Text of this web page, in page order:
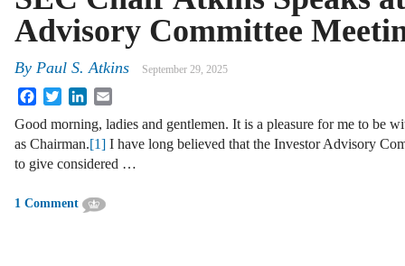
Advisory Committee
By Paul S. Atkins September 29, 2025
FacebookTwitterLinkedIn
Good morning, ladies and gentlemen. It is a pleasure for me to be
as Chairman.[1] I have long believed that the Investor Advisory
to give considered …
1 Comment